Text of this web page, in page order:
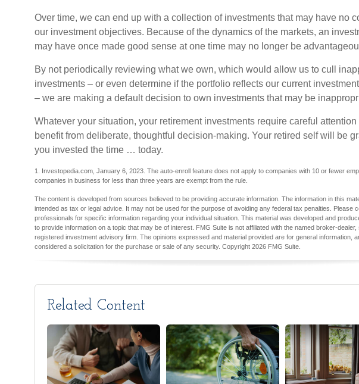
Over time, we can end up with a collection of investments that may have no
our investment objectives. Because of the dynamics of the markets, an
may have once made good sense at one time may no longer be
By not periodically reviewing what we own, which would allow us to cull
investments – or even determine if the portfolio reflects our current
– we are making a default decision to own investments that may be
Whatever your situation, your retirement investments require careful attention
benefit from deliberate, thoughtful decision-making. Your retired self will be
you invested the time … today.
1. Investopedia.com, January 6, 2023. The auto-enroll feature does not apply to companies with 10 or fewer
companies in business for less than three years are exempt from the rule.
The content is developed from sources believed to be providing accurate information. The information in this
intended as tax or legal advice. It may not be used for the purpose of avoiding any federal tax penalties. Please
professionals for specific information regarding your individual situation. This material was developed and
to provide information on a topic that may be of interest. FMG Suite is not affiliated with the named broker-dealer,
registered investment advisory firm. The opinions expressed and material provided are for general information,
considered a solicitation for the purchase or sale of any security. Copyright 2026 FMG Suite.
Related Content